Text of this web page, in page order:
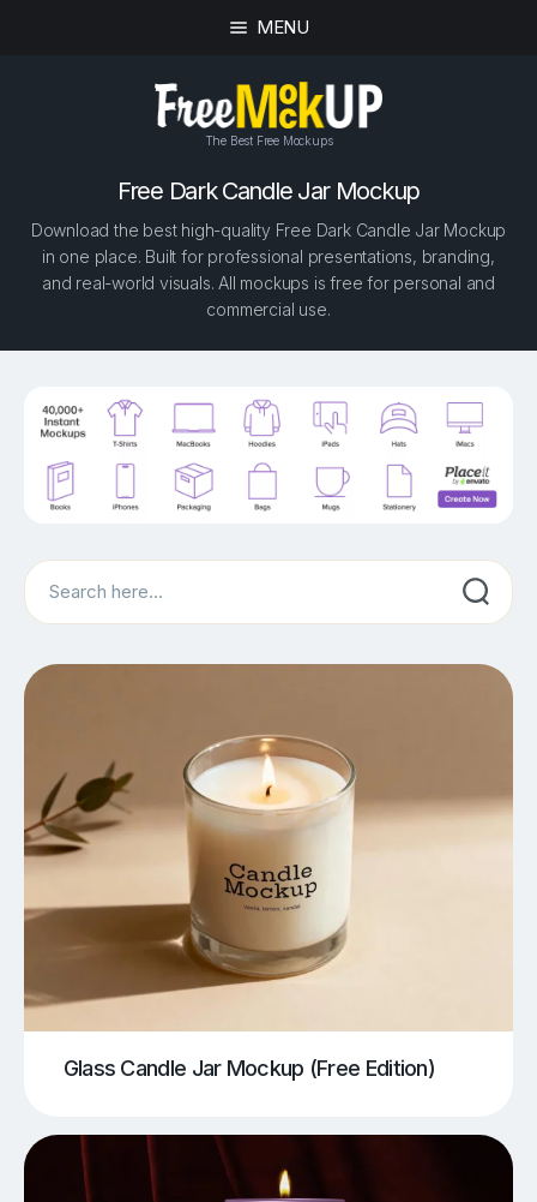
MENU
The Best Free Mockups
Free Dark Candle Jar Mockup
Download the best high-quality Free Dark Candle Jar Mockup
in one place. Built for professional presentations, branding,
and real-world visuals. All mockups is free for personal and
commercial use.
Search
Glass Candle Jar Mockup (Free Edition)